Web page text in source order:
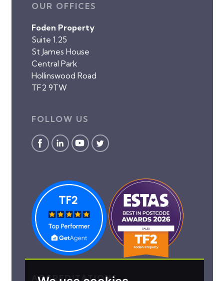
OUR OFFICES
Foden Property
Suite 1.25
St James House
Central Park
Hollinswood Road
TF2 9TW
FOLLOW US
ACCREDITATIONS